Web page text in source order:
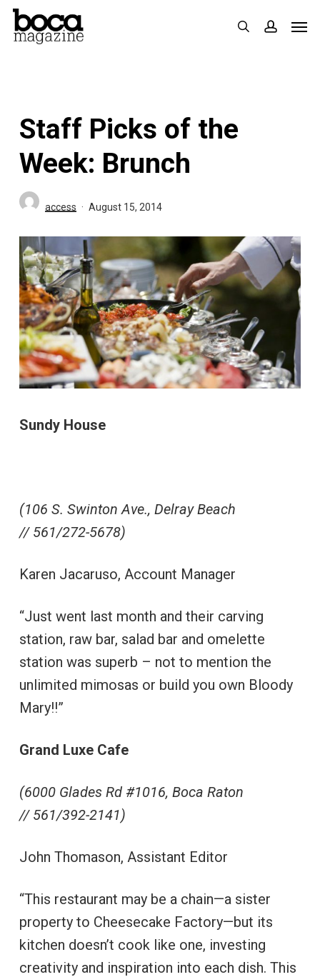
Skip
search
Staff Picks of the
Week: Brunch
access August 15, 2014
Sundy House
(106 S. Swinton Ave., Delray Beach
// 561/272-5678)
Karen Jacaruso, Account Manager
“Just went last month and their carving
station, raw bar, salad bar and omelette
station was superb – not to mention the
unlimited mimosas or build you own Bloody
Mary!!”
Grand Luxe Cafe
(6000 Glades Rd #1016, Boca Raton
// 561/392-2141)
John Thomason, Assistant Editor
“This restaurant may be a chain—a sister
property to Cheesecake Factory—but its
kitchen doesn’t cook like one, investing
creativity and inspiration into each dish. This